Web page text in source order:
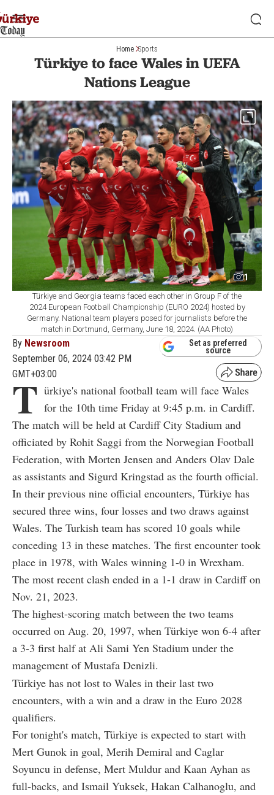
Home Sports
Türkiye to face Wales in UEFA
Nations League
1
Türkiye and Georgia teams faced each other in Group F of the
2024 European Football Championship (EURO 2024) hosted by
Germany. National team players posed for journalists before the
match in Dortmund, Germany, June 18, 2024. (AA Photo)
By Newsroom
September 06, 2024 03:42 PM
GMT+03:00
Set as preferred
source
T ürkiye's national football team will face Wales
for the 10th time Friday at 9:45 p.m. in Cardiff.
The match will be held at Cardiff City Stadium and
officiated by Rohit Saggi from the Norwegian Football
Federation, with Morten Jensen and Anders Olav Dale
as assistants and Sigurd Kringstad as the fourth official.
In their previous nine official encounters, Türkiye has
secured three wins, four losses and two draws against
Wales. The Turkish team has scored 10 goals while
conceding 13 in these matches. The first encounter took
place in 1978, with Wales winning 1-0 in Wrexham.
The most recent clash ended in a 1-1 draw in Cardiff on
Nov. 21, 2023.
The highest-scoring match between the two teams
occurred on Aug. 20, 1997, when Türkiye won 6-4 after
a 3-3 first half at Ali Sami Yen Stadium under the
management of Mustafa Denizli.
Türkiye has not lost to Wales in their last two
encounters, with a win and a draw in the Euro 2028
qualifiers.
For tonight's match, Türkiye is expected to start with
Mert Gunok in goal, Merih Demiral and Caglar
Soyuncu in defense, Mert Muldur and Kaan Ayhan as
full-backs, and Ismail Yuksek, Hakan Calhanoglu, and